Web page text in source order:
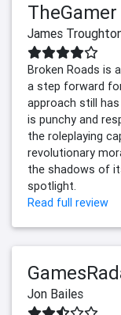
TheGamer
James
Broken Roads is
a step forward
approach still
is punchy and
the roleplaying
revolutionary
the shadows of
spotlight.
Read full review
Jon Bailes